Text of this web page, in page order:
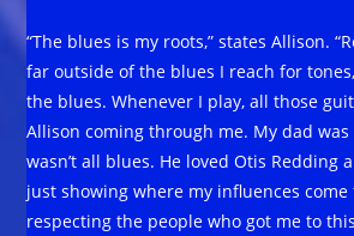
“The blues is my roots,” states Allison.
far outside of the blues I reach for
the blues. Whenever I play, all those
Allison coming through me. My dad
wasn’t all blues. He loved Otis Redding
just showing where my influences come
respecting the people who got me to